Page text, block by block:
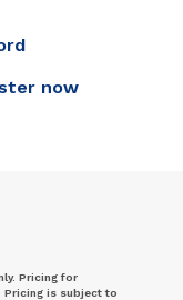
now
Pricing for
Pricing is subject to